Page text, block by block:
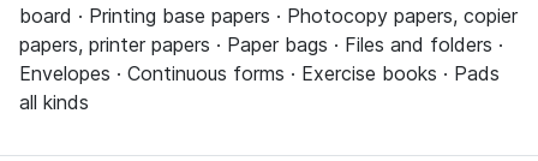
board · Printing base papers · Photocopy papers, copier
papers, printer papers · Paper bags · Files and folders ·
Envelopes · Continuous forms · Exercise books · Pads
all kinds